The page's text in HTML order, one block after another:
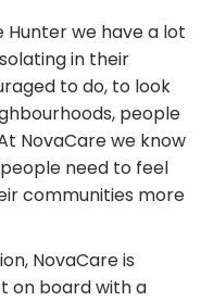
we have a lot
in their
to do, to look
people
NovaCare we know
need to feel
communities more
NovaCare is
on board with a